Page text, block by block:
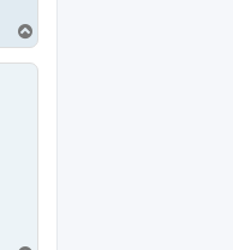
o
p